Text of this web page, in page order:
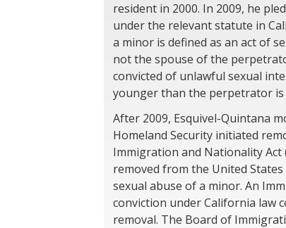
resident in 2000. In 2009, he
under the relevant statute in
a minor is defined as an act of
not the spouse of the
convicted of unlawful sexual
younger than the perpetrator
After 2009, Esquivel-Quintana
Homeland Security initiated
Immigration and Nationality Act
removed from the United
sexual abuse of a minor. An
conviction under California law
removal. The Board of